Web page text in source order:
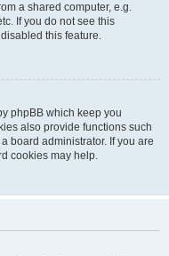
a shared computer, e.g.
If you do not see this
this feature.
phpBB which keep you
also provide functions such
board administrator. If you are
cookies may help.